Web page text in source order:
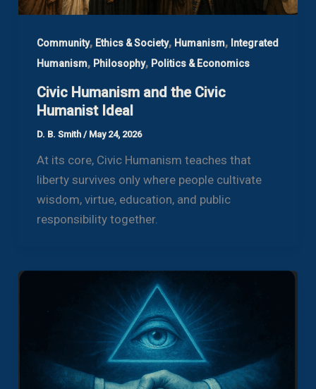
Community, Ethics & Society, Humanism, Integrated
Humanism, Philosophy, Politics & Economics
Civic Humanism and the Civic
Humanist Ideal
D. B. Smith / May 24, 2026
At its core, Civic Humanism teaches that
liberty survives only where people cultivate
wisdom, virtue, education, and public
responsibility together.